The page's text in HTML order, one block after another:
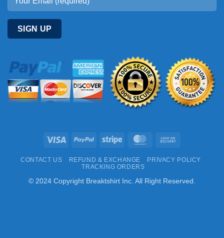
Visa PayPal Stripe MasterCard
Delivery
CONTACT US REFUND & EXCHANGE
PRIVACY POLICY
TRACKING ORDERS
© 2024 Copyright Breaktshirt Inc. All Right Reserved.